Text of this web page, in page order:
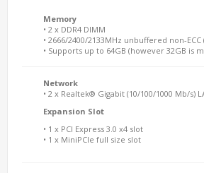
Memory
• 2 x DDR4 DIMM
• 2666/2400/2133MHz unbuffered non-
• Supports up to 64GB (however 32GB is
Network
• 2 x Realtek® Gigabit (10/100/1000 Mb/s)
Expansion Slot
• 1 x PCI Express 3.0 x4 slot
• 1 x MiniPCIe full size slot